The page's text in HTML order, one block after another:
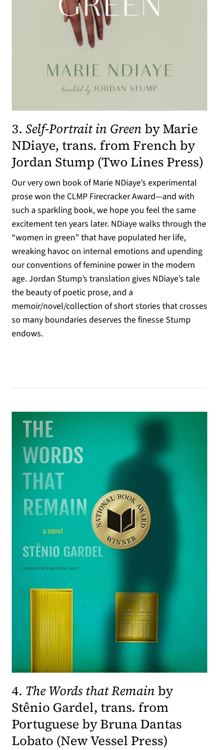
3. Self-Portrait in Greenby Marie
NDiaye, trans. from French by
Jordan Stump (Two Lines Press)
Our very own book of Marie NDiaye’s experimental
prose won the CLMP Firecracker Award—and with
such a sparkling book, we hope you feel the same
excitement ten years later. NDiaye walks through the
“women in green” that have populated her life,
wreaking havoc on internal emotions and upending
our conventions of feminine power in the modern
age. Jordan Stump’s translation gives NDiaye’s tale
the beauty of poetic prose, and a
memoir/novel/collection of short stories that crosses
so many boundaries deserves the finesse Stump
endows.
4. The Words that Remainby
Stênio Gardel, trans. from
Portuguese by Bruna Dantas
Lobato (New Vessel Press(opens
)